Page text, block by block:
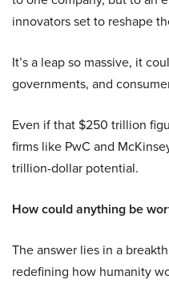
innovators set to reshape
It’s a leap so massive, it
governments, and
Even if that $250 trillion
firms like PwC and
trillion-dollar potential.
How could anything be
The answer lies in a
redefining how humanity